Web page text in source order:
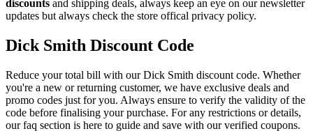
discounts and shipping deals, always keep an eye on our newsletter
updates but always check the store offical privacy policy.
Dick Smith Discount Code
Reduce your total bill with our Dick Smith discount code. Whether
you're a new or returning customer, we have exclusive deals and
promo codes just for you. Always ensure to verify the validity of the
code before finalising your purchase. For any restrictions or details,
our faq section is here to guide and save with our verified coupons.